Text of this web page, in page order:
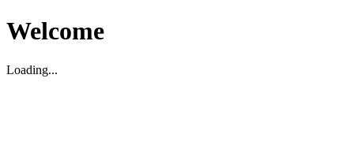
Welcome
Loading...